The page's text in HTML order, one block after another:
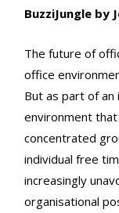
BuzziJungle by
The future of
office
But as part of
environment
concentrated
individual free
increasingly
organisational